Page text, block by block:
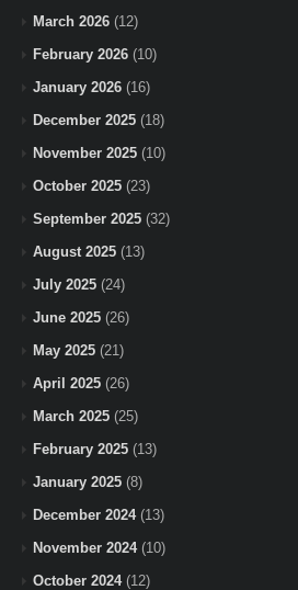
March 2026 (12)
February 2026 (10)
January 2026 (16)
December 2025 (18)
November 2025 (10)
October 2025 (23)
September 2025 (32)
August 2025 (13)
July 2025 (24)
June 2025 (26)
May 2025 (21)
April 2025 (26)
March 2025 (25)
February 2025 (13)
January 2025 (8)
December 2024(13)
November 2024(10)
October 2024(12)